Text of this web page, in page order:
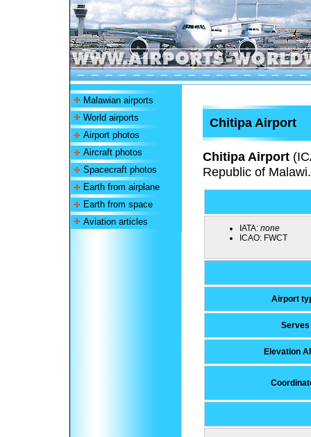
Malawian airports
World airports
Airport photos
Aircraft photos
Spacecraft photos
Earth from airplane
Earth from space
Aviation articles
Chitipa Airport
Chitipa Airport
Republic of Malawi.
IATA: none
ICAO: FWCT
Airport
Serves
Elevation